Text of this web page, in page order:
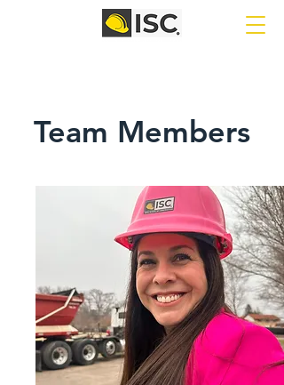
Team Members